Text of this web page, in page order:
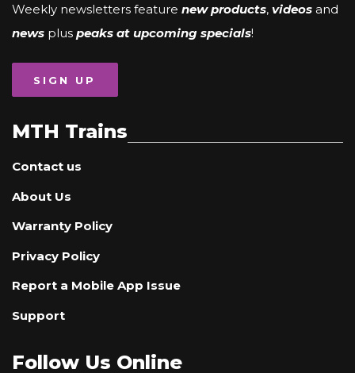
Weekly newsletters feature new products, videos and
news plus peaks at upcoming specials!
SIGN UP
MTH Trains
Contact us
About Us
Warranty Policy
Privacy Policy
Report a Mobile App Issue
Support
Follow Us Online